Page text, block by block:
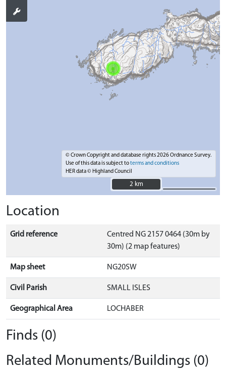
© Crown Copyright and database rights 2026 Ordnance Survey.
Use of this data is subject toterms and conditions
HER data © Highland Council
2 km
2 km
Location
Grid reference
Centred NG 2157 0464 (30m by
30m) (2 map features)
Map sheet NG20SW
Civil Parish SMALL ISLES
Geographical Area LOCHABER
Finds (0)
Related Monuments/Buildings (0)